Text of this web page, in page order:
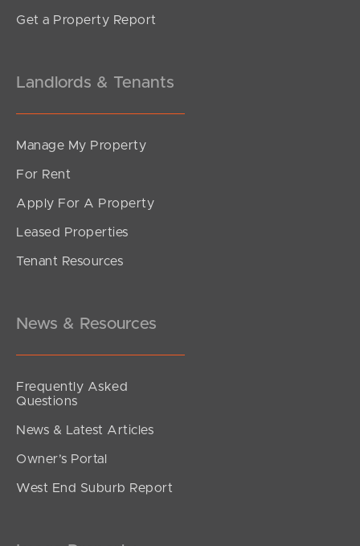
Get a Property Report
Landlords & Tenants
Manage My Property
For Rent
Apply For A Property
Leased Properties
Tenant Resources
News & Resources
Frequently Asked
Questions
News & Latest Articles
Owner’s Portal
West End Suburb Report